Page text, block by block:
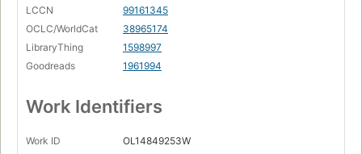
LCCN
99161345
OCLC/WorldCat
38965174
LibraryThing
1598997
Goodreads
1961994
Work Identifiers
Work ID OL14849253W